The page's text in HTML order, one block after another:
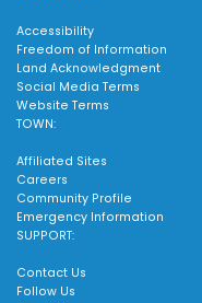
Accessibility
Freedom of Information
Land Acknowledgment
Social Media Terms
Website Terms
TOWN:
Affiliated Sites
Careers
Community Profile
Emergency Information
SUPPORT:
Contact Us
Follow Us